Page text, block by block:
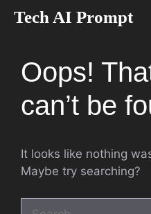
Tech AI Prompt
Oops!
can’t be
It looks like nothing
Maybe try searching?